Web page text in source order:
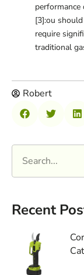
[3]:ou
require
traditional
Robert
Recent